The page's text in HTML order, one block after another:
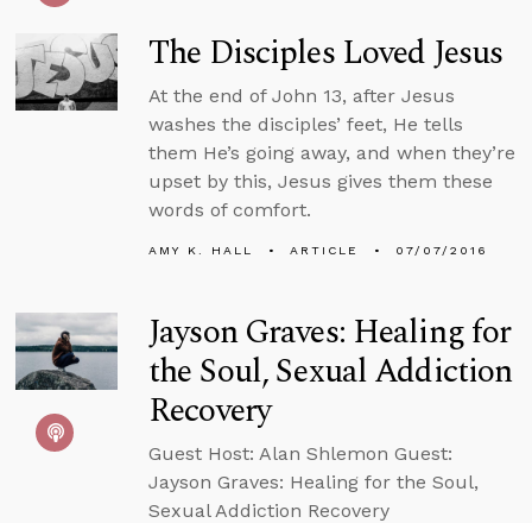
The Disciples Loved Jesus
At the end of John 13, after Jesus
washes the disciples’ feet, He tells
them He’s going away, and when they’re
upset by this, Jesus gives them these
words of comfort.
AMY K. HALL ARTICLE 07/07/2016
Jayson Graves: Healing for
the Soul, Sexual Addiction
Recovery
Guest Host: Alan Shlemon Guest:
Jayson Graves: Healing for the Soul,
Sexual Addiction Recovery